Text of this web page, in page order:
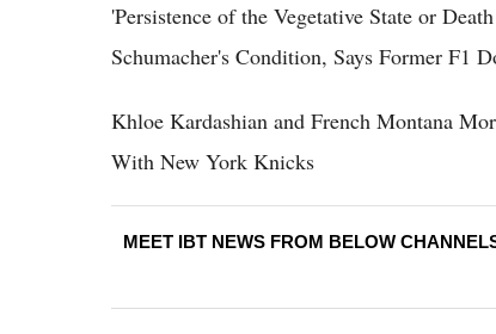
'Persistence of the Vegetative State or
Schumacher's Condition, Says Former F1
Khloe Kardashian and French Montana
With New York Knicks
MEET IBT NEWS FROM BELOW